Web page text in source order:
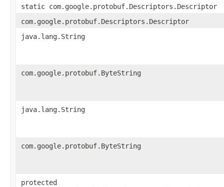
static com.google.protobuf.Descriptors.Descriptor
com.google.protobuf.Descriptors.Descriptor
java.lang.String
com.google.protobuf.ByteString
java.lang.String
com.google.protobuf.ByteString
protected